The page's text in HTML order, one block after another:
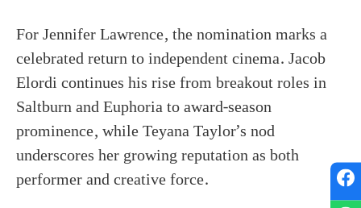
For Jennifer Lawrence, the nomination marks a
celebrated return to independent cinema. Jacob
Elordi continues his rise from breakout roles in
Saltburn and Euphoria to award-season
prominence, while Teyana Taylor’s nod
underscores her growing reputation as both
performer and creative force.